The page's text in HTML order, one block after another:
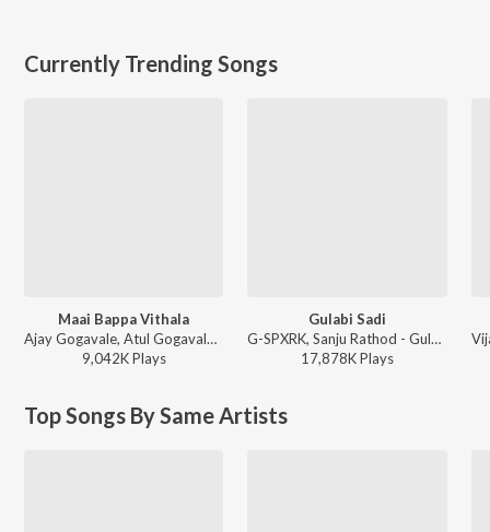
Currently Trending Songs
Maai Bappa Vithala
Ajay Gogavale, Atul Gogavale - Maai Bappa Vithala
9,042KPlays
Gulabi Sadi
G-SPXRK, Sanju Rathod - Gulabi Sadi
17,878KPlays
Top Songs By Same Artists